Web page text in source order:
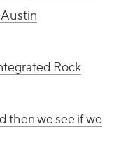
Rock
then we see if we